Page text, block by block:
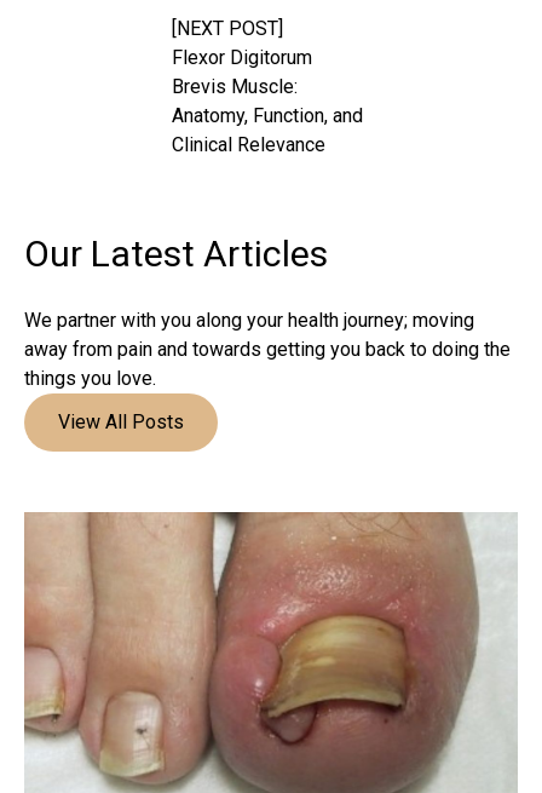
[NEXT POST]
Flexor Digitorum
Brevis Muscle:
Anatomy, Function, and
Clinical Relevance
Our Latest Articles
We partner with you along your health journey; moving
away from pain and towards getting you back to doing the
things you love.
View All Posts